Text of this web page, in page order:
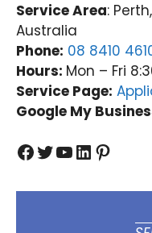
Service Area:
Australia
Phone: 08 8410
Hours: Mon – Fri
Service Page:
Google My
Facebook
Twitter
YouTube
LinkedIn